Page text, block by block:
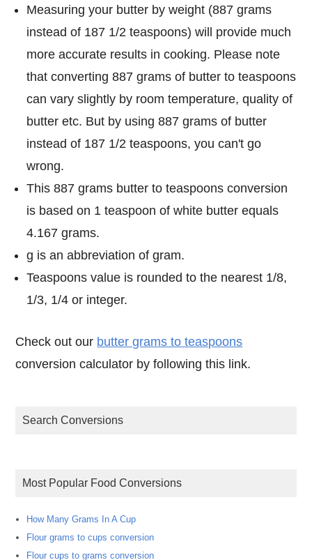
Measuring your butter by weight (887 grams
instead of 187 1/2 teaspoons) will provide much
more accurate results in cooking. Please note
that converting 887 grams of butter to teaspoons
can vary slightly by room temperature, quality of
butter etc. But by using 887 grams of butter
instead of 187 1/2 teaspoons, you can't go
wrong.
This 887 grams butter to teaspoons conversion
is based on 1 teaspoon of white butter equals
4.167 grams.
g is an abbreviation of gram.
Teaspoons value is rounded to the nearest 1/8,
1/3, 1/4 or integer.
Check out our butter grams to teaspoons
conversion calculator by following this link.
Search Conversions
Most Popular Food Conversions
How Many Grams In A Cup
Flour grams to cups conversion
Flour cups to grams conversion